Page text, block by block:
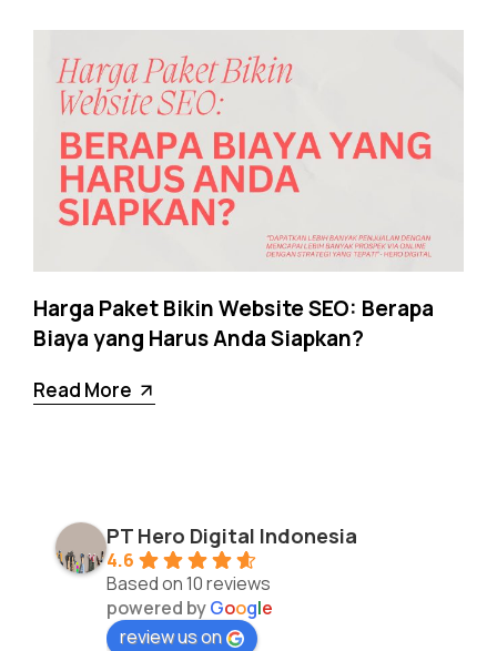
Harga Paket Bikin Website SEO: Berapa
Biaya yang Harus Anda Siapkan?
Read More
PT Hero Digital Indonesia
4.6
Based on 10 reviews
powered byGoogle
review us on